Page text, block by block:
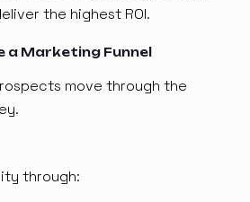
the highest ROI.
a Marketing Funnel
move through the
through: